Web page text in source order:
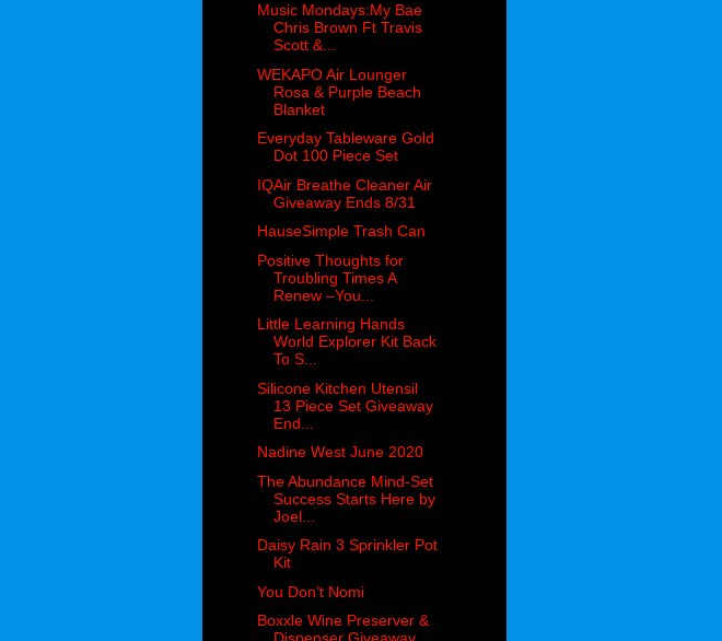
Music Mondays:My Bae
Chris Brown Ft Travis
Scott &...
WEKAPO Air Lounger
Rosa & Purple Beach
Blanket
Everyday Tableware Gold
Dot 100 Piece Set
IQAir Breathe Cleaner Air
Giveaway Ends 8/31
HauseSimple Trash Can
Positive Thoughts for
Troubling Times A
Renew –You...
Little Learning Hands
World Explorer Kit Back
To S...
Silicone Kitchen Utensil
13 Piece Set Giveaway
End...
Nadine West June 2020
The Abundance Mind-Set
Success Starts Here by
Joel...
Daisy Rain 3 Sprinkler Pot
Kit
You Don’t Nomi
Boxxle Wine Preserver &